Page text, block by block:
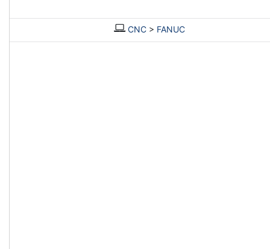
CNC > FANUC